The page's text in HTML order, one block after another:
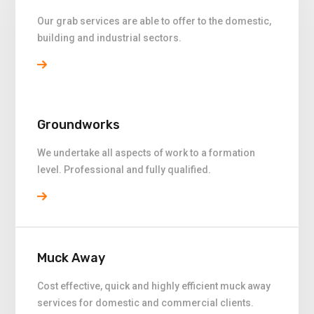
Our grab services are able to offer to the domestic,
building and industrial sectors.
Groundworks
We undertake all aspects of work to a formation
level. Professional and fully qualified.
Muck Away
Cost effective, quick and highly efficient muck away
services for domestic and commercial clients.